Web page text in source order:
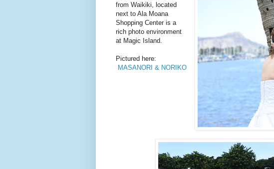
from Waikiki, located
next to Ala Moana
Shopping Center is a
rich photo environment
at Magic Island.
Pictured here:
MASANORI & NORIKO